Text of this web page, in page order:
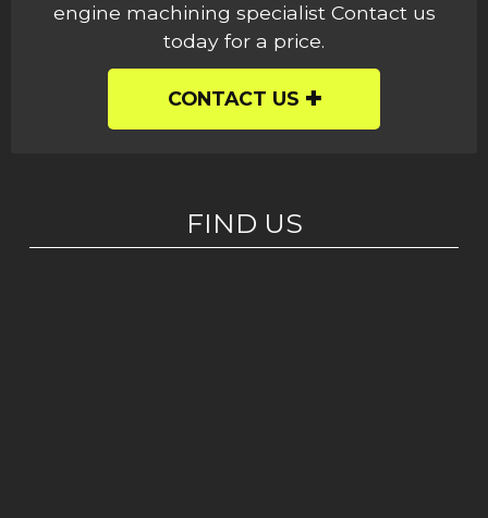
engine machining specialist Contact us
today for a price.
CONTACT US
FIND US